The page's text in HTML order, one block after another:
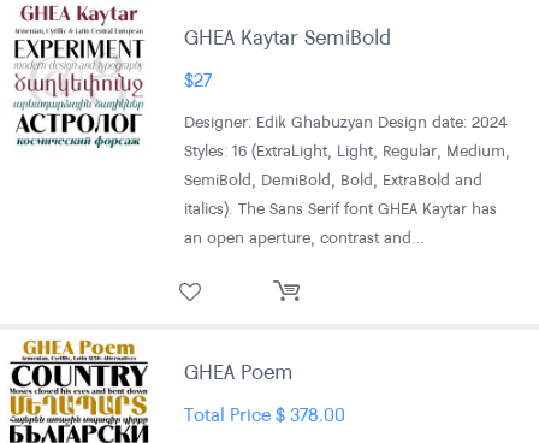
GHEA Kaytar SemiBold
$27
Designer: Edik Ghabuzyan Design date: 2024
Styles: 16 (ExtraLight, Light, Regular, Medium,
SemiBold, DemiBold, Bold, ExtraBold and
italics). The Sans Serif font GHEA Kaytar has
an open aperture, contrast and…
GHEA Poem
Total Price$378.00